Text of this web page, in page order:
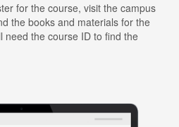
for the course, visit the campus
the books and materials for the
need the course ID to find the